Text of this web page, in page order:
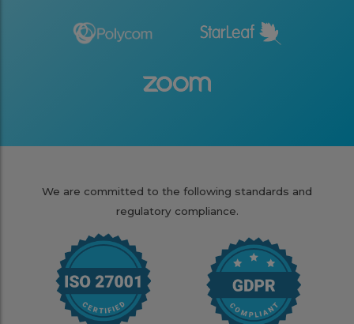
We are committed to the following standards and
regulatory compliance.